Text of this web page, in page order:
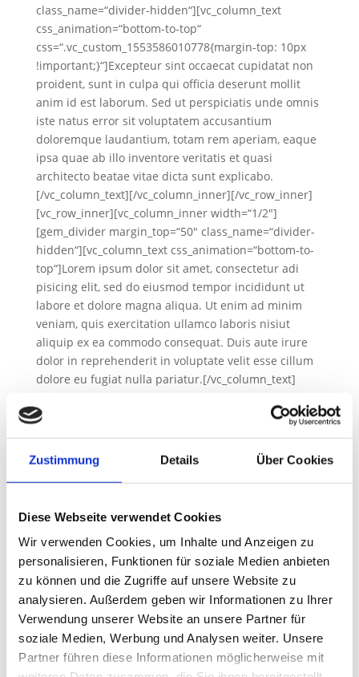
Zustimmung Details Über Cookies
Diese Webseite verwendet Cookies
Wir verwenden Cookies, um Inhalte und Anzeigen zu
personalisieren, Funktionen für soziale Medien anbieten
zu können und die Zugriffe auf unsere Website zu
analysieren. Außerdem geben wir Informationen zu Ihrer
Verwendung unserer Website an unsere Partner für
soziale Medien, Werbung und Analysen weiter. Unsere
Partner führen diese Informationen möglicherweise mit
class_name=“divider-hidden“][vc_column_text
css_animation=“bottom-to-top“
css=“.vc_custom_1553586010778{margin-top: 10px
!important;}“]Excepteur sint occaecat cupidatat non
proident, sunt in culpa qui officia deserunt mollit
anim id est laborum. Sed ut perspiciatis unde omnis
iste natus error sit voluptatem accusantium
doloremque laudantium, totam rem aperiam, eaque
ipsa quae ab illo inventore veritatis et quasi
architecto beatae vitae dicta sunt explicabo.
[/vc_column_text][/vc_column_inner][/vc_row_inner]
[vc_row_inner][vc_column_inner width=“1/2″]
[gem_divider margin_top=“50″ class_name=“divider-
hidden“][vc_column_text css_animation=“bottom-to-
top“]Lorem ipsum dolor sit amet, consectetur adi
pisicing elit, sed do eiusmod tempor incididunt ut
labore et dolore magna aliqua. Ut enim ad minim
veniam, quis exercitation ullamco laboris nisiut
aliquip ex ea commodo consequat. Duis aute irure
dolor in reprehenderit in voluptate velit esse cillum
dolore eu fugiat nulla pariatur.[/vc_column_text]
margin_top=“20″ class_name=“divider-hidden“]
[gem_quote style=“1″ no_paddings=“1″
custom_style=“1″ background_color=“#ffffff“]…Lorem
ipsum dolor sit amet, consectetur adipisicing elit, sed
[/gem_quote][gem_divider margin_top=“25″
class_name=“divider-hidden“][gem_divider
margin_top=“20″][vc_column_text
css_animation=“bottom-to-top“
css=“.vc_custom_1553586170360{padding-top: 15px
!important;}“]Lorem ipsum dolor sit amet,
consectetur adi pisicing elit, sed do eiusmod tempor
incididunt ut labore et dolore magna aliqua. Ut enim